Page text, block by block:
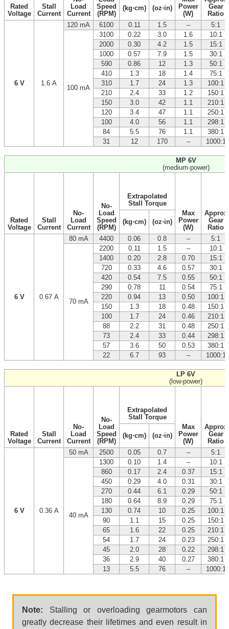
Rated
Voltage
Stall
Current
Load
Current
Speed
(RPM)
Power
(W)
Gear
Ratio
(kg⋅cm) (oz⋅in)
6 V 1.6 A
120 mA 6100 0.11 1.5 – 5:1
100 mA
3100 0.22 3.0 1.6
10:1
2000
0.30 4.2 1.5
15:1
1000
0.57 7.9 1.5
30:1
590
0.86 12 1.3
50:1
410
1.3 18 1.4
75:1
310
1.7 24 1.3
100:1
210
2.4 33 1.2
150:1
150
3.0 42 1.1
210:1
120
3.4 47 1.1
250:1
100
4.0 56 1.1
298:1
84
5.5 76 1.1
380:1
31
12 170 – 1000:1
MP 6V
(medium-power)
Rated
Voltage
Stall
Current
No-
Load
Current
No-
Load
Speed
(RPM)
Extrapolated
Stall Torque
Max
Power
(W)
Approx
Gear
Ratio
(kg⋅cm) (oz⋅in)
6 V 0.67 A
80 mA 4400 0.06 0.8 – 5:1
70 mA
2200 0.11 1.5 –
10:1
1400
0.20 2.8 0.70
15:1
720
0.33 4.6 0.57
30:1
420
0.54 7.5 0.55
50:1
290
0.78 11 0.54
75:1
220
0.94 13 0.50
100:1
150
1.3 18 0.48
150:1
100
1.7 24 0.46
210:1
88
2.2 31 0.48
250:1
73
2.4 33 0.44
298:1
57
3.6 50 0.53
380:1
22
6.7 93 – 1000:1
LP 6V
(low-power)
Rated
Voltage
Stall
Current
No-
Load
Current
No-
Load
Speed
(RPM)
Extrapolated
Stall Torque
Max
Power
(W)
Approx
Gear
Ratio
(kg⋅cm) (oz⋅in)
6 V 0.36 A
50 mA 2500 0.05 0.7 – 5:1
40 mA
1300 0.10 1.4 –
10:1
860
0.17 2.4 0.37
15:1
450
0.29 4.0 0.31
30:1
270
0.44 6.1 0.29
50:1
180
0.64 8.9 0.29
75:1
130
0.74 10 0.25
100:1
90
1.1 15 0.25
150:1
65
1.6 22 0.25
210:1
54
1.7 24 0.23
250:1
45
2.0 28 0.22
298:1
36
2.9 40 0.27
380:1
13
5.5 76 – 1000:1
Note: Stalling or overloading gearmotors can
greatly decrease their lifetimes and even result in